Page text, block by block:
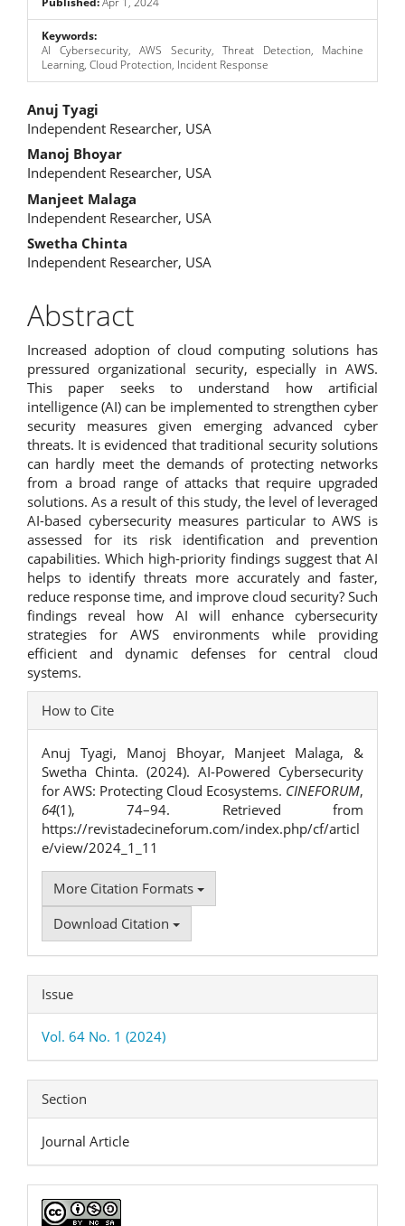
Keywords:
AI Cybersecurity, AWS Security, Threat Detection, Machine
Learning, Cloud Protection, Incident Response
Main
Article
Content
Anuj Tyagi
Independent Researcher, USA
Manoj Bhoyar
Independent Researcher, USA
Manjeet Malaga
Independent Researcher, USA
Swetha Chinta
Independent Researcher, USA
Abstract
Increased adoption of cloud computing solutions has
pressured organizational security, especially in AWS.
This paper seeks to understand how artificial
intelligence (AI) can be implemented to strengthen cyber
security measures given emerging advanced cyber
threats. It is evidenced that traditional security solutions
can hardly meet the demands of protecting networks
from a broad range of attacks that require upgraded
solutions. As a result of this study, the level of leveraged
AI-based cybersecurity measures particular to AWS is
assessed for its risk identification and prevention
capabilities. Which high-priority findings suggest that AI
helps to identify threats more accurately and faster,
reduce response time, and improve cloud security? Such
findings reveal how AI will enhance cybersecurity
strategies for AWS environments while providing
efficient and dynamic defenses for central cloud
systems.
Article
Details
How to Cite
Anuj Tyagi, Manoj Bhoyar, Manjeet Malaga, &
Swetha Chinta. (2024). AI-Powered Cybersecurity
for AWS: Protecting Cloud Ecosystems. CINEFORUM,
64(1), 74–94. Retrieved from
https://revistadecineforum.com/index.php/cf/articl
e/view/2024_1_11
More Citation Formats
Download Citation
Issue
Vol. 64 No. 1 (2024)
Section
Journal Article